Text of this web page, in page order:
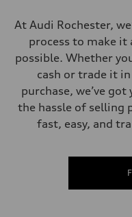
At Audi Rochester,
process to make it
possible. Whether
cash or trade it
purchase, we’ve
the hassle of selling
fast, easy, and